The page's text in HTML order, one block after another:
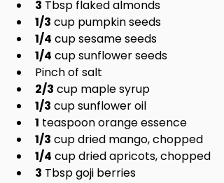
3 Tbsp flaked almonds
1/3 cup pumpkin seeds
1/4 cup sesame seeds
1/4 cup sunflower seeds
Pinch of salt
2/3 cup maple syrup
1/3 cup sunflower oil
1 teaspoon orange essence
1/3 cup dried mango, chopped
1/4 cup dried apricots, chopped
3 Tbsp goji berries